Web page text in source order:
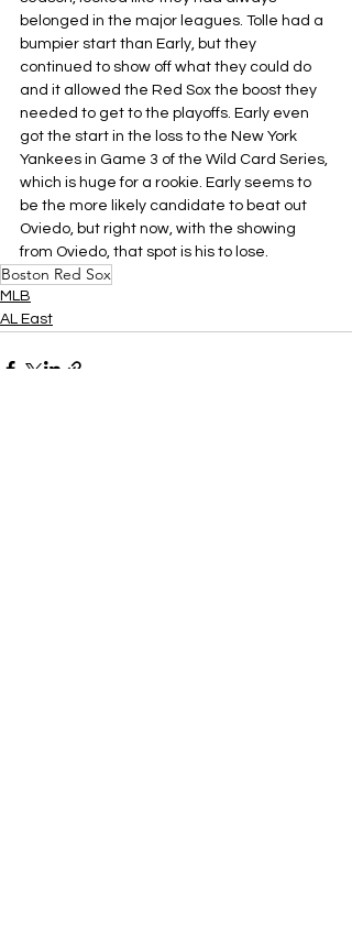
belonged in the major leagues. Tolle had a
bumpier start than Early, but they
continued to show off what they could do
and it allowed the Red Sox the boost they
needed to get to the playoffs. Early even
got the start in the loss to the New York
Yankees in Game 3 of the Wild Card Series,
which is huge for a rookie. Early seems to
be the more likely candidate to beat out
Oviedo, but right now, with the showing
from Oviedo, that spot is his to lose.
Boston Red Sox
MLB
AL East